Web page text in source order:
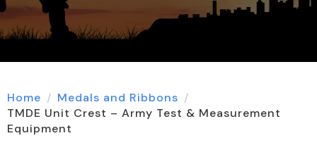
Home
Medals and Ribbons
TMDE Unit Crest – Army Test & Measurement
Equipment